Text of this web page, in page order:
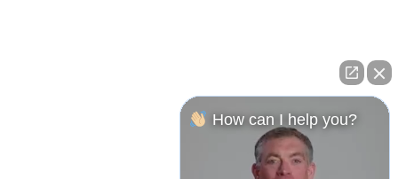
How can I help you?